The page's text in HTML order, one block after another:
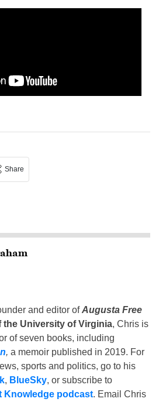
Share
and editor ofAugusta Free
the University of Virginia, Chris is
of seven books, including
, a memoir published in 2019. For
sports and politics, go to his
, BlueSky, or subscribe to
Knowledge podcast. Email Chris